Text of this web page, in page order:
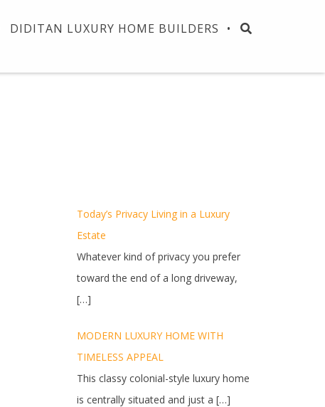
DIDITAN LUXURY HOME BUILDERS
Today’s Privacy Living in a Luxury
Estate
Whatever kind of privacy you prefer
toward the end of a long driveway,
[…]
MODERN LUXURY HOME WITH
TIMELESS APPEAL
This classy colonial-style luxury home
is centrally situated and just a […]